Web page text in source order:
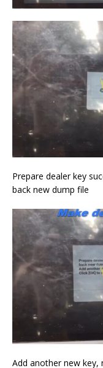
Prepare dealer key
back new dump file
Add another new key,